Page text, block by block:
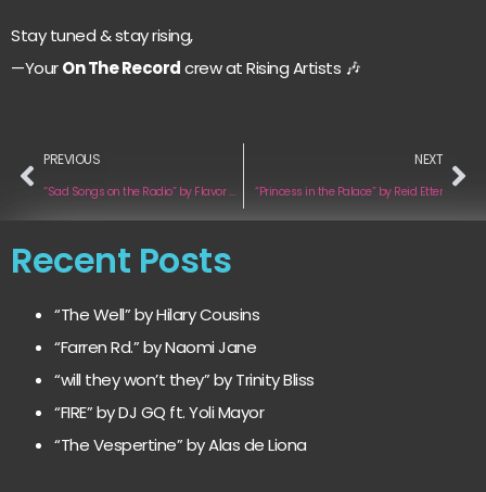
Stay tuned & stay rising,
—YourOn The Recordcrew at Rising Artists 🎶
PREVIOUS
“Sad Songs on the Radio” by Flavor Wave
NEXT
“Princess in the Palace” by Reid Etter
Recent Posts
“The Well” by Hilary Cousins
“Farren Rd.” by Naomi Jane
“will they won’t they” by Trinity Bliss
“FIRE” by DJ GQ ft. Yoli Mayor
“The Vespertine” by Alas de Liona